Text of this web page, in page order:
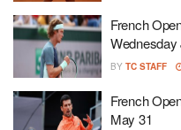
French
Wednesday
BY TC STAFF
French
May 31